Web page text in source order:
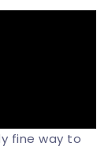
fine way to